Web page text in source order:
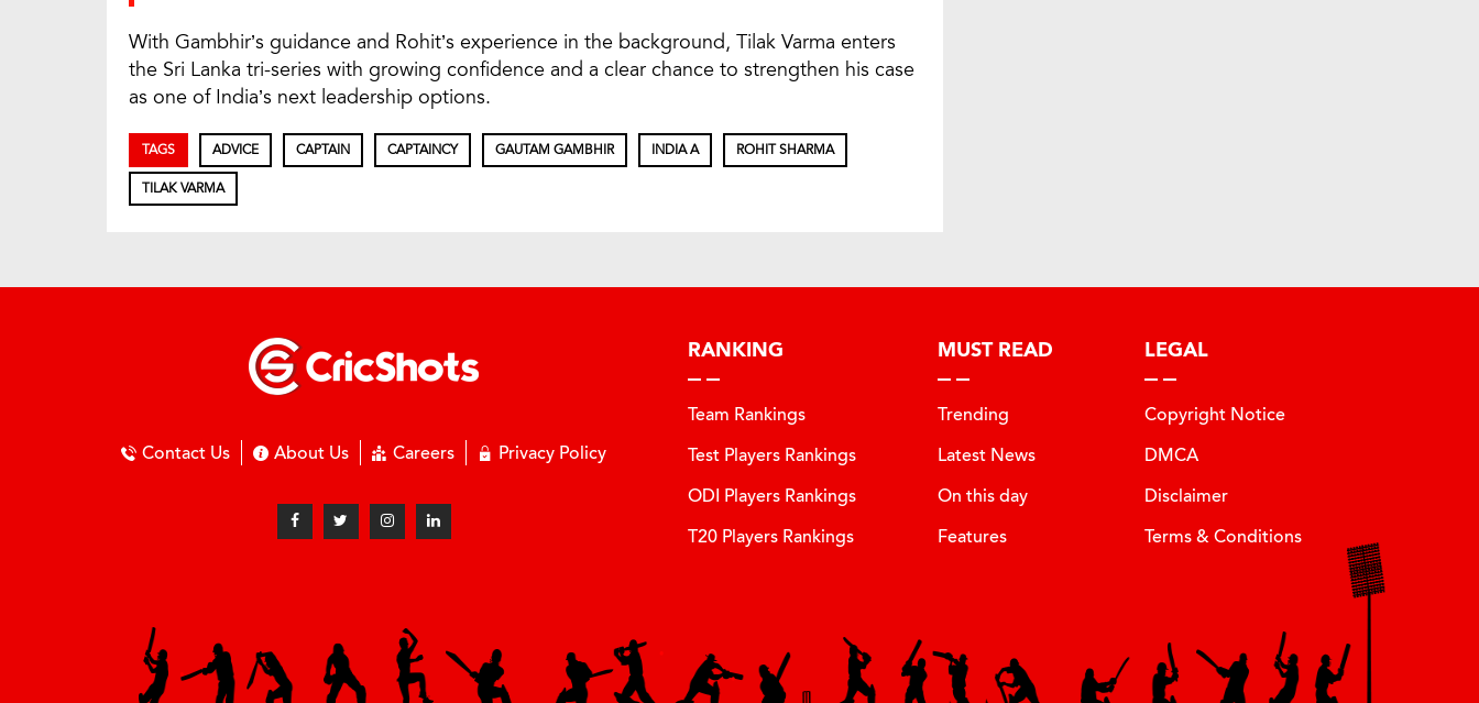
With Gambhir’s guidance and Rohit’s experience in the background, Tilak Varma enters
the Sri Lanka tri-series with growing confidence and a clear chance to strengthen his case
as one of India’s next leadership options.
TAGS ADVICE CAPTAIN CAPTAINCY GAUTAM GAMBHIR INDIA A ROHIT SHARMA
TILAK VARMA
Contact Us About Us Careers Privacy Policy
RANKING
Team Rankings
Test Players Rankings
ODI Players Rankings
T20 Players Rankings
MUST READ
Trending
Latest News
On this day
Features
LEGAL
Copyright Notice
DMCA
Disclaimer
Terms & Conditions